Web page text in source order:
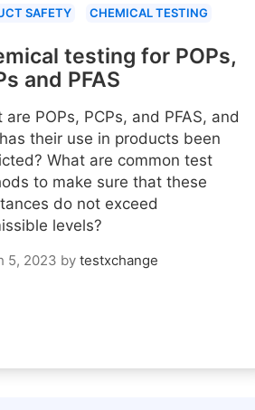
SAFETY CHEMICAL TESTING
testing for POPs,
and PFAS
are POPs, PCPs, and PFAS, and
their use in products been
What are common test
to make sure that these
do not exceed
levels?
5, 2023 by testxchange